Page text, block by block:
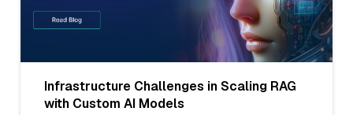
Infrastructure Challenges in Scaling RAG
with Custom AI Models